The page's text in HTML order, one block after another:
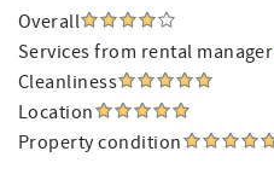
Overall
Services from rental manager
Cleanliness
Location
Property condition